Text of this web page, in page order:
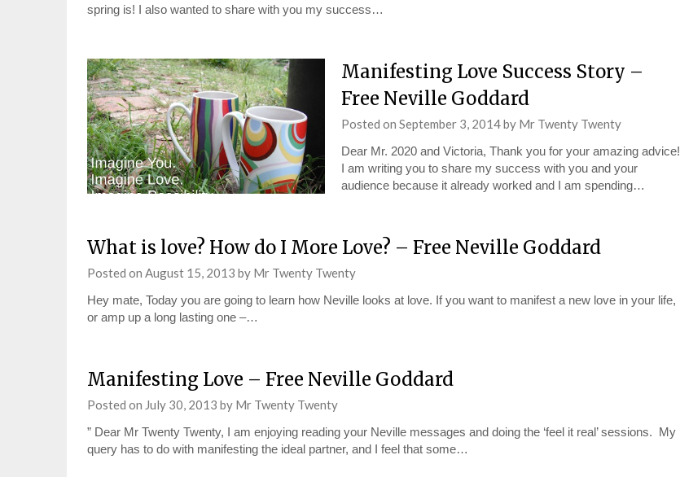
spring is! I also wanted to share with you my success…
Manifesting Love Success Story –
Free Neville Goddard
Posted on September 3, 2014by Mr Twenty Twenty
Dear Mr. 2020 and Victoria, Thank you for your amazing advice!
I am writing you to share my success with you and your
audience because it already worked and I am spending…
What is love? How do I More Love? – Free Neville Goddard
Posted on August 15, 2013 by Mr Twenty Twenty
Hey mate, Today you are going to learn how Neville looks at love. If you want to manifest a new love in your life,
or amp up a long lasting one –…
Manifesting Love – Free Neville Goddard
Posted on July 30, 2013 by Mr Twenty Twenty
” Dear Mr Twenty Twenty, I am enjoying reading your Neville messages and doing the ‘feel it real’ sessions. My
query has to do with manifesting the ideal partner, and I feel that some…